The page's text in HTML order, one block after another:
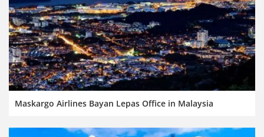
Maskargo Airlines Bayan Lepas Office in Malaysia